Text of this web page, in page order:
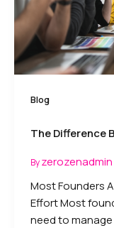
Blog
The Difference
Byzerozenadmin
Most Founders
Effort Most
need to